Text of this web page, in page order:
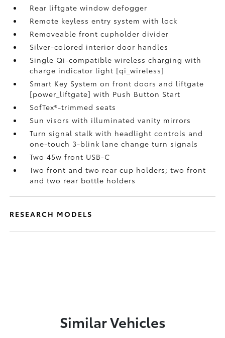
Rear liftgate window defogger
Remote keyless entry system with lock
Removeable front cupholder divider
Silver-colored interior door handles
Single Qi-compatible wireless charging with
charge indicator light [qi_wireless]
Smart Key System on front doors and liftgate
[power_liftgate] with Push Button Start
SofTex®-trimmed seats
Sun visors with illuminated vanity mirrors
Turn signal stalk with headlight controls and
one-touch 3-blink lane change turn signals
Two 45w front USB-C
Two front and two rear cup holders; two front
and two rear bottle holders
RESEARCH MODELS
Similar Vehicles